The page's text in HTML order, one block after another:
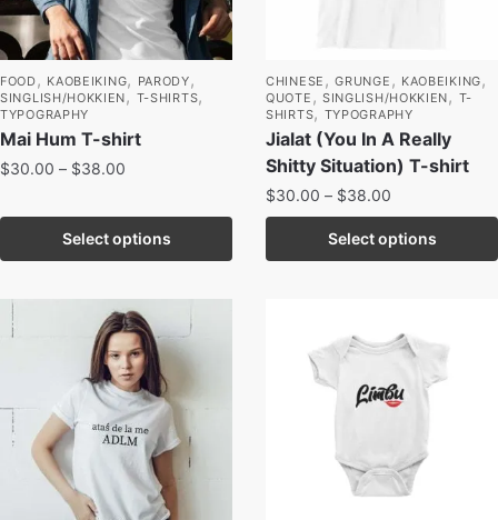
FOOD , KAOBEIKING, PARODY ,
SINGLISH/HOKKIEN , T-SHIRTS,
TYPOGRAPHY
Mai Hum T-shirt
$30.00 – $38.00
Select options
CHINESE ,GRUNGE , KAOBEIKING ,
QUOTE , SINGLISH/HOKKIEN , T-
SHIRTS, TYPOGRAPHY
Jialat (You In A Really
Shitty Situation) T-shirt
$30.00 – $38.00
Select options